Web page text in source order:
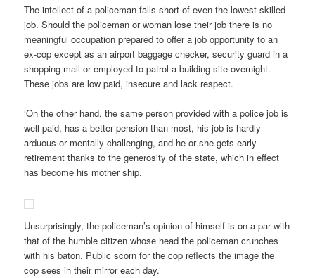
The intellect of a policeman falls short of even the lowest skilled
job. Should the policeman or woman lose their job there is no
meaningful occupation prepared to offer a job opportunity to an
ex-cop except as an airport baggage checker, security guard in a
shopping mall or employed to patrol a building site overnight.
These jobs are low paid, insecure and lack respect.
‘On the other hand, the same person provided with a police job is
well-paid, has a better pension than most, his job is hardly
arduous or mentally challenging, and he or she gets early
retirement thanks to the generosity of the state, which in effect
has become his mother ship.
Unsurprisingly, the policeman’s opinion of himself is on a par with
that of the humble citizen whose head the policeman crunches
with his baton. Public scorn for the cop reflects the image the
cop sees in their mirror each day.’